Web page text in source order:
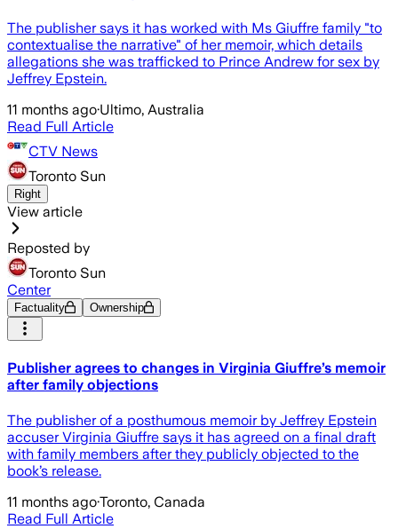
The publisher says it has worked with Ms Giuffre family "to
contextualise the narrative" of her memoir, which details
allegations she was trafficked to Prince Andrew for sex by
Jeffrey Epstein.
11 months ago·Ultimo, Australia
Read Full Article
CTV News
Toronto Sun
Right
View article
Reposted by
Toronto Sun
Center
Factuality Ownership
Publisher agrees to changes in Virginia Giuffre’s memoir
after family objections
The publisher of a posthumous memoir by Jeffrey Epstein
accuser Virginia Giuffre says it has agreed on a final draft
with family members after they publicly objected to the
book’s release.
11 months ago·Toronto, Canada
Read Full Article